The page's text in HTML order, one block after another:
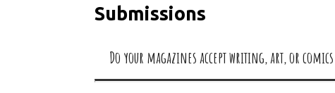
Submissions
Do your magazines accept writing, art, or